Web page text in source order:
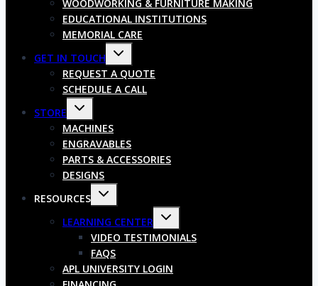
WOODWORKING & FURNITURE MAKING
EDUCATIONAL INSTITUTIONS
MEMORIAL CARE
GET IN TOUCH
REQUEST A QUOTE
SCHEDULE A CALL
STORE
MACHINES
ENGRAVABLES
PARTS & ACCESSORIES
DESIGNS
RESOURCES
LEARNING CENTER
VIDEO TESTIMONIALS
FAQS
APL UNIVERSITY LOGIN